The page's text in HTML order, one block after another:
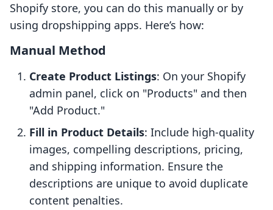
Shopify store, you can do this manually or by
using dropshipping apps. Here’s how:
Manual Method
Create Product Listings: On your Shopify
admin panel, click on "Products" and then
"Add Product."
Fill in Product Details: Include high-quality
images, compelling descriptions, pricing,
and shipping information. Ensure the
descriptions are unique to avoid duplicate
content penalties.